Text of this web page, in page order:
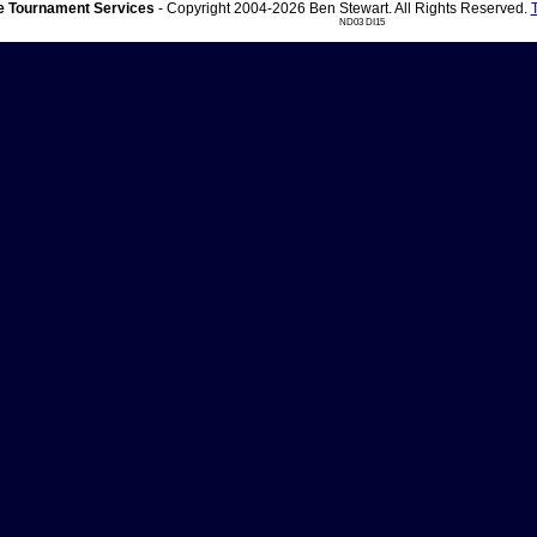
Tournament Services - Copyright 2004-2026 Ben Stewart. All Rights Reserved.
ND03 DI15